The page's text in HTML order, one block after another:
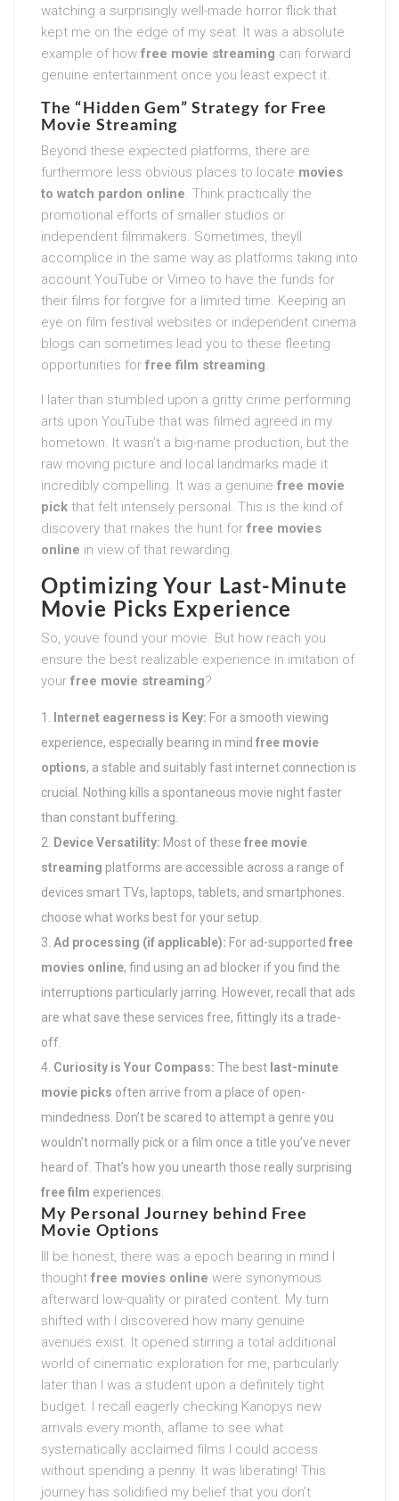
watching a surprisingly well-made horror flick that
kept me on the edge of my seat. It was a absolute
example of how free movie streaming can forward
genuine entertainment once you least expect it.
The “Hidden Gem” Strategy for Free
Movie Streaming
Beyond these expected platforms, there are
furthermore less obvious places to locate movies
to watch pardon online. Think practically the
promotional efforts of smaller studios or
independent filmmakers. Sometimes, theyll
accomplice in the same way as platforms taking into
account YouTube or Vimeo to have the funds for
their films for forgive for a limited time. Keeping an
eye on film festival websites or independent cinema
blogs can sometimes lead you to these fleeting
opportunities for free film streaming.
I later than stumbled upon a gritty crime performing
arts upon YouTube that was filmed agreed in my
hometown. It wasn’t a big-name production, but the
raw moving picture and local landmarks made it
incredibly compelling. It was a genuine free movie
pick that felt intensely personal. This is the kind of
discovery that makes the hunt for free movies
online in view of that rewarding.
Optimizing Your Last-Minute
Movie Picks Experience
So, youve found your movie. But how reach you
ensure the best realizable experience in imitation of
your free movie streaming?
Internet eagerness is Key: For a smooth viewing
experience, especially bearing in mind free movie
options, a stable and suitably fast internet connection is
crucial. Nothing kills a spontaneous movie night faster
than constant buffering.
Device Versatility: Most of these free movie
streaming platforms are accessible across a range of
devices smart TVs, laptops, tablets, and smartphones.
choose what works best for your setup.
Ad processing (if applicable): For ad-supported free
movies online, find using an ad blocker if you find the
interruptions particularly jarring. However, recall that ads
are what save these services free, fittingly its a trade-
off.
Curiosity is Your Compass: The best last-minute
movie picks often arrive from a place of open-
mindedness. Don’t be scared to attempt a genre you
wouldn’t normally pick or a film once a title you’ve never
heard of. That’s how you unearth those really surprising
free film experiences.
My Personal Journey behind Free
Movie Options
Ill be honest, there was a epoch bearing in mind I
thought free movies online were synonymous
afterward low-quality or pirated content. My turn
shifted with I discovered how many genuine
avenues exist. It opened stirring a total additional
world of cinematic exploration for me, particularly
later than I was a student upon a definitely tight
budget. I recall eagerly checking Kanopys new
arrivals every month, aflame to see what
systematically acclaimed films I could access
without spending a penny. It was liberating! This
journey has solidified my belief that you don’t